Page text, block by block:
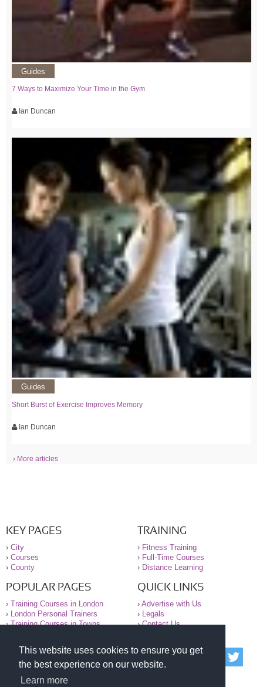
This website uses cookies to ensure you get
the best experience on our website.
Learn more
Guides
7 Ways to Maximize Your Time in the Gym
Ian Duncan
Guides
Short Burst of Exercise Improves Memory
Ian Duncan
› More articles
KEY PAGES
› City
› Courses
› County
TRAINING
› Fitness Training
› Full-Time Courses
› Distance Learning
POPULAR PAGES
› Training Courses in London
›
London Personal Trainers
›Training Courses in Towns
QUICK LINKS
› Advertise with Us
›
Legals
›Contact Us
© 2000-2026 National Register of Personal Trainers
All information contained on the NRPT website is
purely for information. The NRPT offers no medical